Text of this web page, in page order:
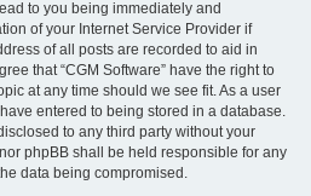
to you being immediately and
of your Internet Service Provider if
of all posts are recorded to aid in
that “CGM Software” have the right to
at any time should we see fit. As a user
entered to being stored in a database.
to any third party without your
phpBB shall be held responsible for any
data being compromised.